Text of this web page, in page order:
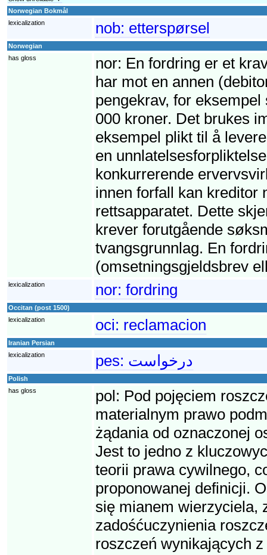
Norwegian Bokmål
lexicalization
nob: etterspørsel
Norwegian
has gloss
nor: En fordring er et
har mot en annen
pengekrav, for
000 kroner. Det brukes
eksempel plikt til å
en
konkurrerende
innen forfall kan kreditor
rettsapparatet. Dette
krever forutgående
tvangsgrunnlag. En
(omsetningsgjeldsbrev
lexicalization nor: fordring
Occitan (post 1500)
lexicalization
oci: reclamacion
Iranian Persian
lexicalization
pes: درخواست
Polish
has gloss
pol: Pod pojęciem
materialnym prawo
żądania od oznaczonej
Jest to jedno z
teorii prawa cywilnego,
proponowanej definicji.
się mianem wierzyciela,
zadośćuczynienia
roszczeń wynikających